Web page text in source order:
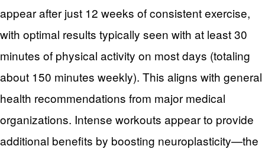
appear after just 12 weeks of consistent exercise,
with optimal results typically seen with at least 30
minutes of physical activity on most days (totaling
about 150 minutes weekly). This aligns with general
health recommendations from major medical
organizations. Intense workouts appear to provide
additional benefits by boosting neuroplasticity—the